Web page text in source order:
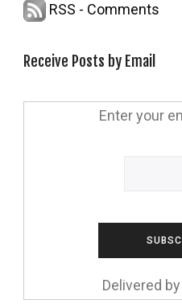
RSS - Comments
Receive Posts by Email
Enter your
Delivered by